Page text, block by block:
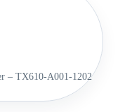
– TX610-A001-1202